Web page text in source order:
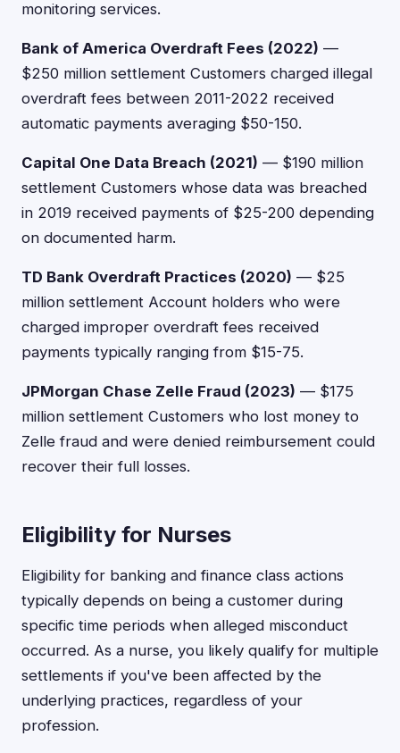
monitoring services.
Bank of America Overdraft Fees (2022) —
$250 million settlement Customers charged illegal
overdraft fees between 2011-2022 received
automatic payments averaging $50-150.
Capital One Data Breach (2021) — $190 million
settlement Customers whose data was breached
in 2019 received payments of $25-200 depending
on documented harm.
TD Bank Overdraft Practices (2020) — $25
million settlement Account holders who were
charged improper overdraft fees received
payments typically ranging from $15-75.
JPMorgan Chase Zelle Fraud (2023) — $175
million settlement Customers who lost money to
Zelle fraud and were denied reimbursement could
recover their full losses.
Eligibility for Nurses
Eligibility for banking and finance class actions
typically depends on being a customer during
specific time periods when alleged misconduct
occurred. As a nurse, you likely qualify for multiple
settlements if you've been affected by the
underlying practices, regardless of your
profession.